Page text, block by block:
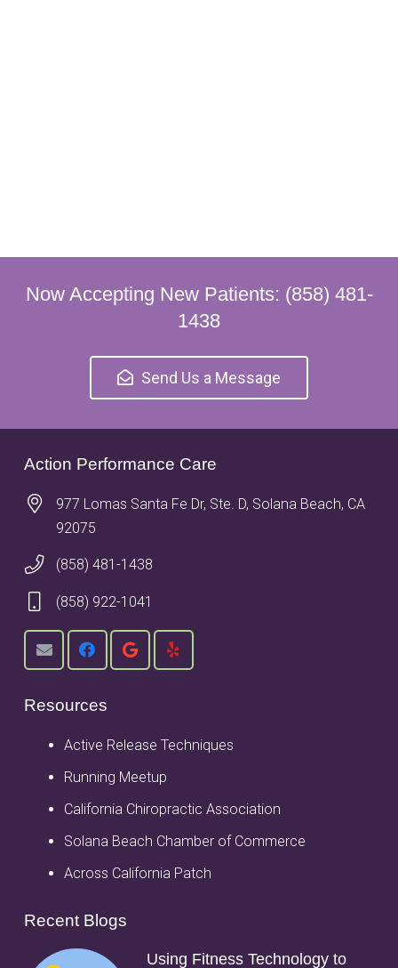
Now Accepting New Patients: (858) 481-
1438
Send Us a Message
Action Performance Care
977 Lomas Santa Fe Dr, Ste. D, Solana Beach, CA
92075
(858) 481-1438
(858) 922-1041
Resources
Active Release Techniques
Running Meetup
California Chiropractic Association
Solana Beach Chamber of Commerce
Across California Patch
Recent Blogs
Using Fitness Technology to